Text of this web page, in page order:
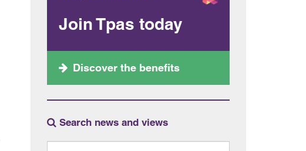
Join Tpas today
Discover the benefits
Search news and views